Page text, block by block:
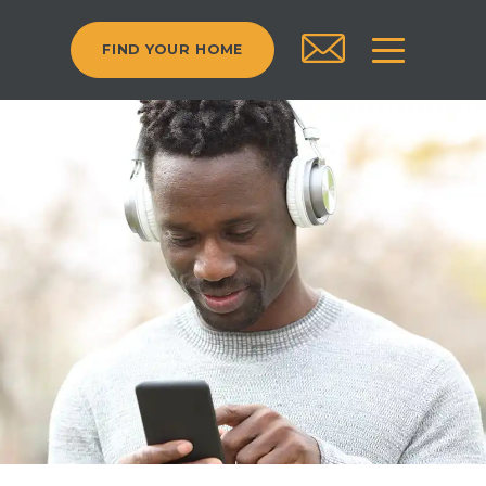
FIND YOUR HOME